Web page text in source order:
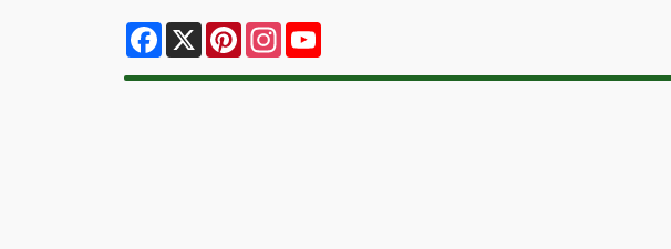
Facebook
X PinterestInstagram